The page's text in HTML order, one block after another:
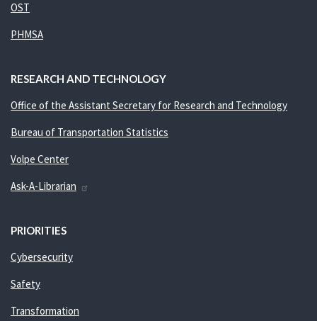
OST
PHMSA
RESEARCH AND TECHNOLOGY
Office of the Assistant Secretary for Research and Technology
Bureau of Transportation Statistics
Volpe Center
Ask-A-Librarian
PRIORITIES
Cybersecurity
Safety
Transformation